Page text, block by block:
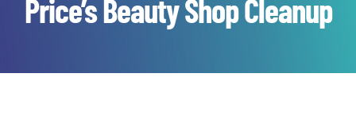
Price’s Beauty Shop Cleanup